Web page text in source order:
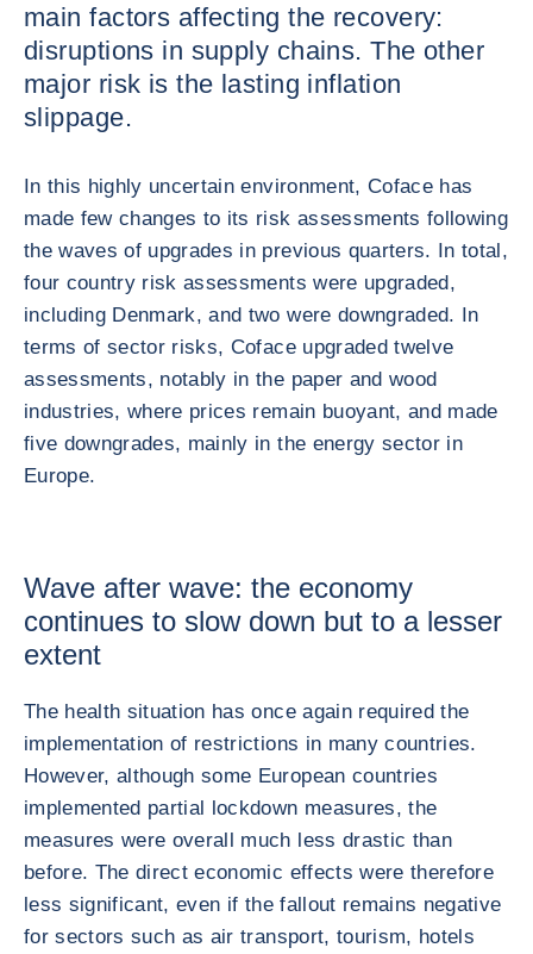
main factors affecting the recovery:
disruptions in supply chains. The other
major risk is the lasting inflation
slippage.
In this highly uncertain environment, Coface has
made few changes to its risk assessments following
the waves of upgrades in previous quarters. In total,
four country risk assessments were upgraded,
including Denmark, and two were downgraded. In
terms of sector risks, Coface upgraded twelve
assessments, notably in the paper and wood
industries, where prices remain buoyant, and made
five downgrades, mainly in the energy sector in
Europe.
Wave after wave: the economy
continues to slow down but to a lesser
extent
The health situation has once again required the
implementation of restrictions in many countries.
However, although some European countries
implemented partial lockdown measures, the
measures were overall much less drastic than
before. The direct economic effects were therefore
less significant, even if the fallout remains negative
for sectors such as air transport, tourism, hotels